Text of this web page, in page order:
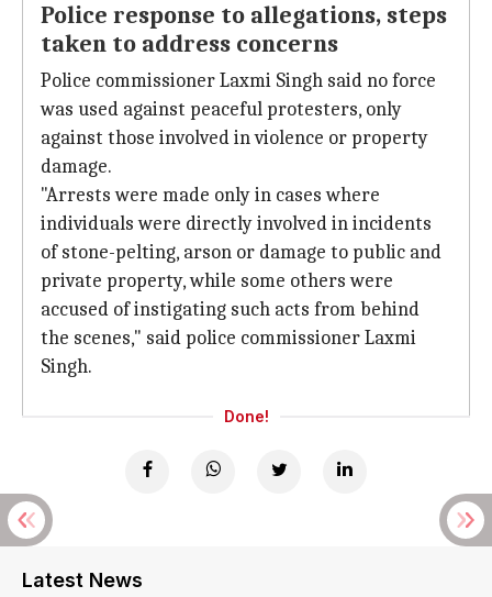
Police response to allegations, steps
taken to address concerns
Police commissioner Laxmi Singh said no force
was used against peaceful protesters, only
against those involved in violence or property
damage.
"Arrests were made only in cases where
individuals were directly involved in incidents
of stone-pelting, arson or damage to public and
private property, while some others were
accused of instigating such acts from behind
the scenes," said police commissioner Laxmi
Singh.
Done!
Latest News